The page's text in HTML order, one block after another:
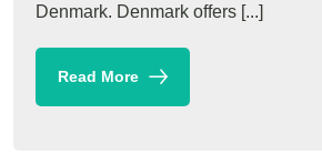
Denmark. Denmark offers [...]
Read More